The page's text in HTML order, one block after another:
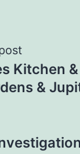
Kitchen
&